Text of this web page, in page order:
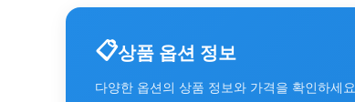
상품 옵션 정보
다양한 옵션의 상품 정보와 가격을 확인하세요